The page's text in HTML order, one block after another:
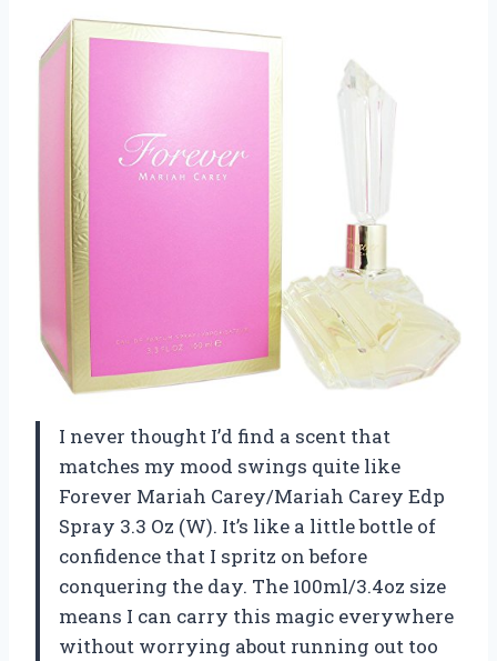
I never thought I’d find a scent that
matches my mood swings quite like
Forever Mariah Carey/Mariah Carey Edp
Spray 3.3 Oz (W). It’s like a little bottle of
confidence that I spritz on before
conquering the day. The 100ml/3.4oz size
means I can carry this magic everywhere
without worrying about running out too